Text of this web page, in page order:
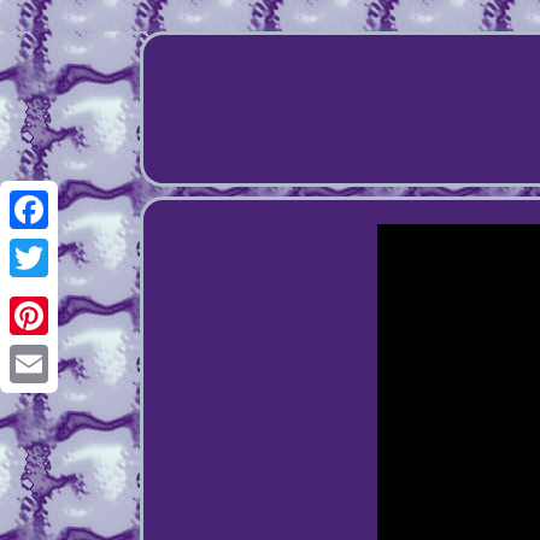
Facebook
Twitter
Pinterest
Email